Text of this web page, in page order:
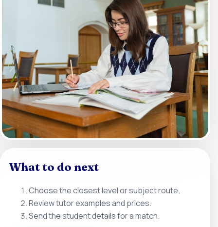
What to do next
Choose the closest level or subject route.
Review tutor examples and prices.
Send the student details for a match.